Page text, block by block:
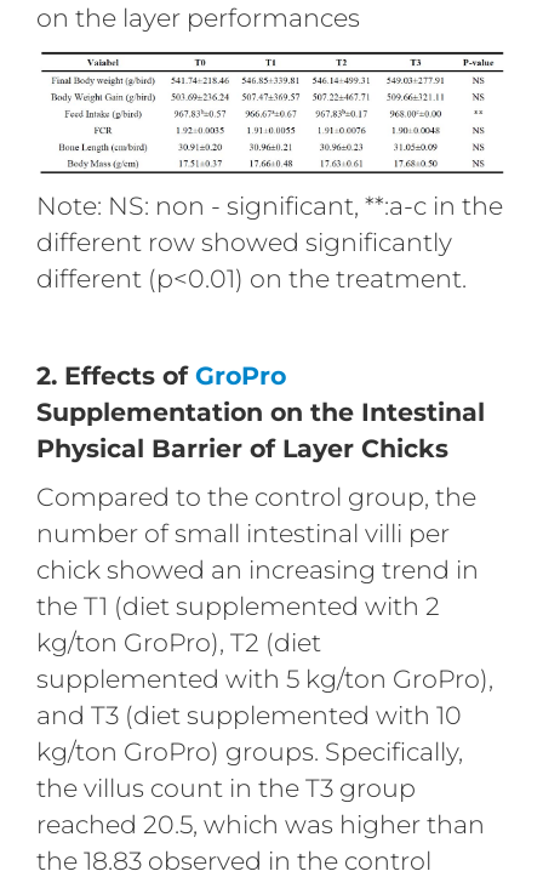
on the layer performances
Note: NS: non - significant, **:a-c in the
different row showed significantly
different (p<0.01) on the treatment.
2. Effects of GroPro
Supplementation on the Intestinal
Physical Barrier of Layer Chicks
Compared to the control group, the
number of small intestinal villi per
chick showed an increasing trend in
the T1 (diet supplemented with 2
kg/ton GroPro), T2 (diet
supplemented with 5 kg/ton GroPro),
and T3 (diet supplemented with 10
kg/ton GroPro) groups. Specifically,
the villus count in the T3 group
reached 20.5, which was higher than
the 18.83 observed in the control